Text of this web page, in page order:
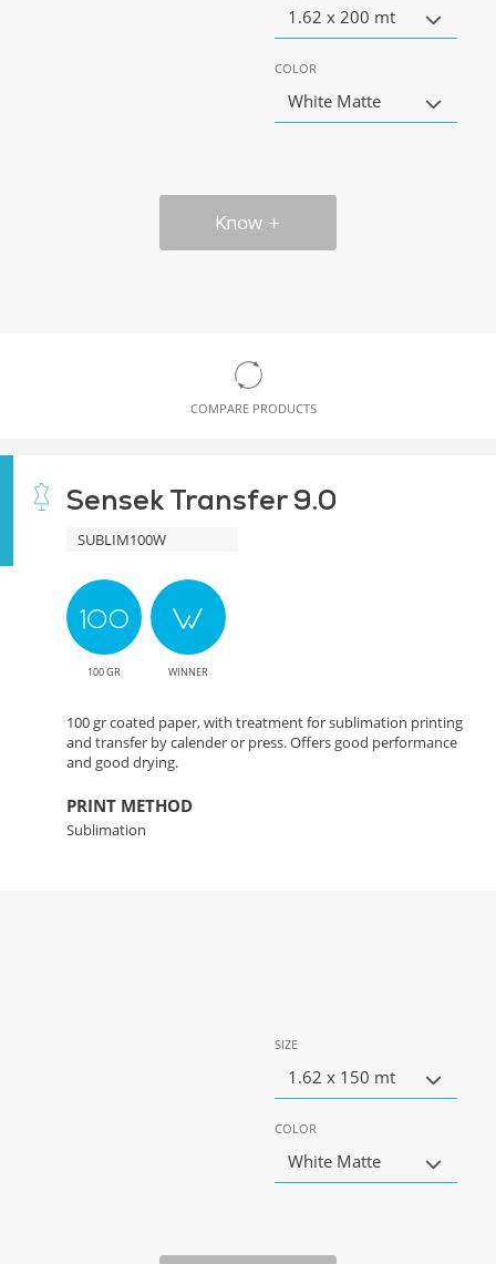
1.62 x 200 mt
COLOR
White Matte
Know
COMPARE PRODUCTS
Sensek Transfer 9.0
SUBLIM100W
100 GR WINNER
100 gr coated paper, with treatment for sublimation printing
and transfer by calender or press. Offers good performance
and good drying.
PRINT METHOD
Sublimation
SIZE
1.62 x 150 mt
COLOR
White Matte